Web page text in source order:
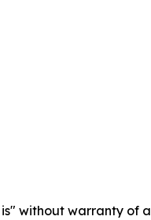
is" without warranty